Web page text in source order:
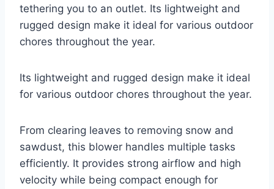
tethering you to an outlet. Its lightweight and
rugged design make it ideal for various outdoor
chores throughout the year.
Its lightweight and rugged design make it ideal
for various outdoor chores throughout the year.
From clearing leaves to removing snow and
sawdust, this blower handles multiple tasks
efficiently. It provides strong airflow and high
velocity while being compact enough for